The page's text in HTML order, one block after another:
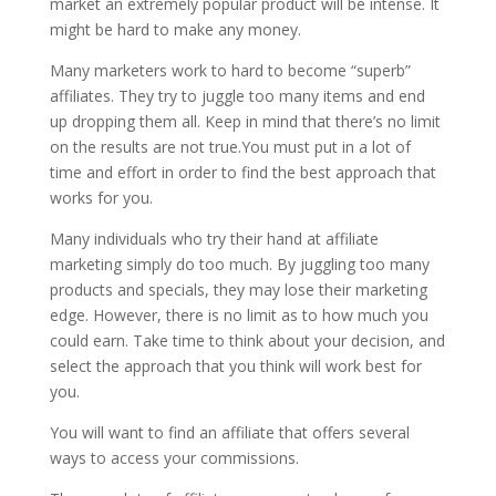
might be hard to make any money.
Many marketers work to hard to become “superb”
affiliates. They try to juggle too many items and end
up dropping them all. Keep in mind that there’s no limit
on the results are not true.You must put in a lot of
time and effort in order to find the best approach that
works for you.
Many individuals who try their hand at affiliate
marketing simply do too much. By juggling too many
products and specials, they may lose their marketing
edge. However, there is no limit as to how much you
could earn. Take time to think about your decision, and
select the approach that you think will work best for
you.
You will want to find an affiliate that offers several
ways to access your commissions.